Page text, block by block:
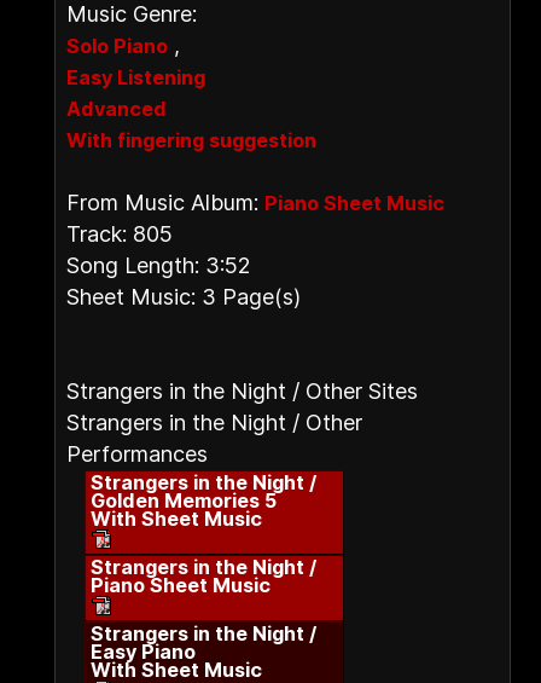
Music Genre:
Solo Piano ,
Easy Listening
Advanced
With fingering suggestion
From Music Album: Piano Sheet Music
Track: 805
Song Length: 3:52
Sheet Music: 3 Page(s)
Strangers in the Night / Other Sites
Strangers in the Night / Other
Performances
Strangers in the Night /
Golden Memories 5
With Sheet Music
Strangers in the Night /
Piano Sheet Music
Strangers in the Night /
Easy Piano
With Sheet Music